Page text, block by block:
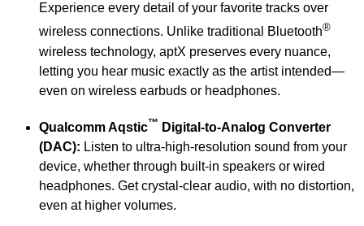
Experience every detail of your favorite tracks over
wireless connections. Unlike traditional Bluetooth®
wireless technology, aptX preserves every nuance,
letting you hear music exactly as the artist intended—
even on wireless earbuds or headphones.
Qualcomm Aqstic™ Digital-to-Analog Converter
(DAC): Listen to ultra-high-resolution sound from your
device, whether through built-in speakers or wired
headphones. Get crystal-clear audio, with no distortion,
even at higher volumes.